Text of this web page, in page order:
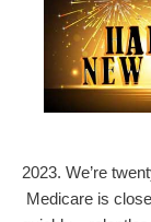
2023. We’re
Medicare is